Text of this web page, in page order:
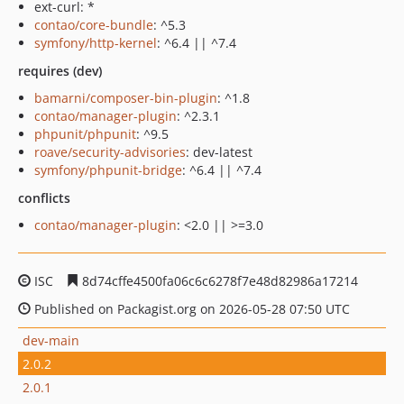
ext-curl: *
contao/core-bundle: ^5.3
symfony/http-kernel: ^6.4 || ^7.4
requires (dev)
bamarni/composer-bin-plugin: ^1.8
contao/manager-plugin: ^2.3.1
phpunit/phpunit: ^9.5
roave/security-advisories: dev-latest
symfony/phpunit-bridge: ^6.4 || ^7.4
conflicts
contao/manager-plugin: <2.0 || >=3.0
ISC
8d74cffe4500fa06c6c6278f7e48d82986a17214
Published on Packagist.org on 2026-05-28 07:50 UTC
dev-main
2.0.2
2.0.1